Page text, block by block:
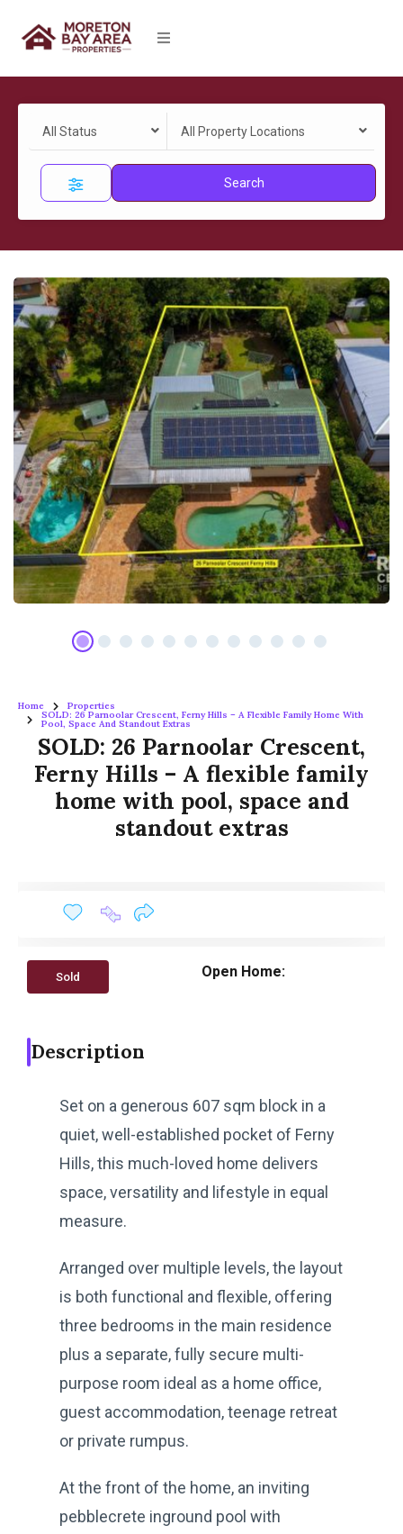
All Status All Property Locations
Search
Home Properties
SOLD: 26 Parnoolar Crescent, Ferny Hills – A Flexible Family Home With
Pool, Space And Standout Extras
SOLD: 26 Parnoolar Crescent,
Ferny Hills – A flexible family
home with pool, space and
standout extras
Sold Open Home:
Description
Set on a generous 607 sqm block in a
quiet, well-established pocket of Ferny
Hills, this much-loved home delivers
space, versatility and lifestyle in equal
measure.
Arranged over multiple levels, the layout
is both functional and flexible, offering
three bedrooms in the main residence
plus a separate, fully secure multi-
purpose room ideal as a home office,
guest accommodation, teenage retreat
or private rumpus.
At the front of the home, an inviting
pebblecrete inground pool with